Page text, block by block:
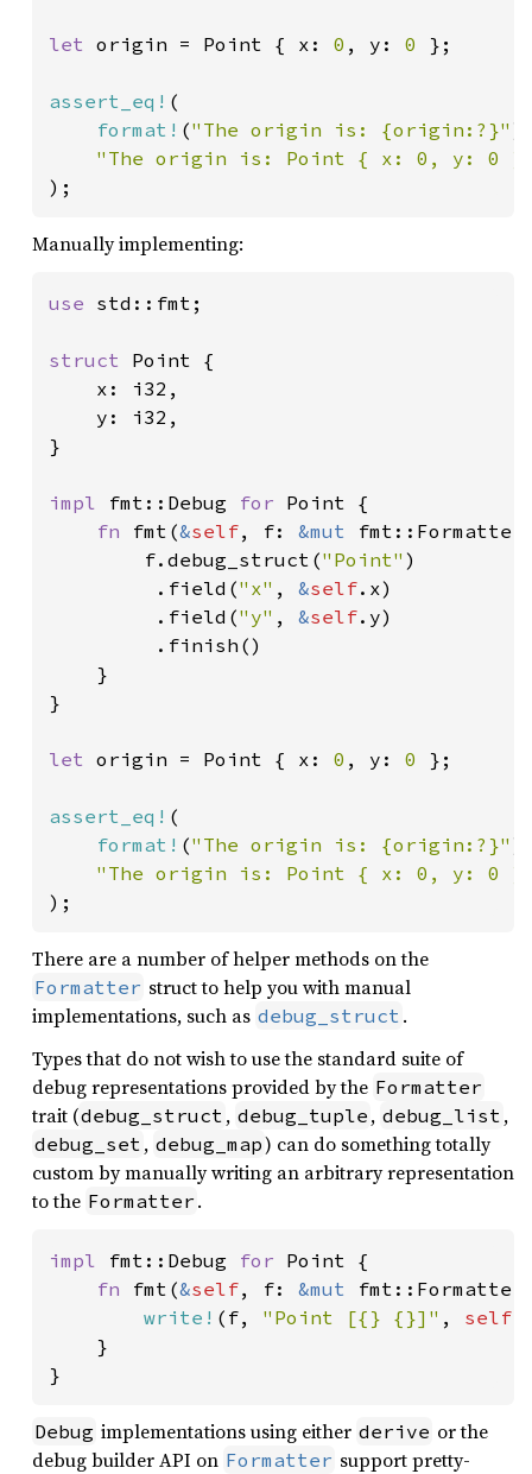
let origin = Point { x: 0 , y: 0 };
assert_eq! (
format! ("The origin is: {origin:?}"
"The origin is: Point { x: 0, y: 0
);
Manually implementing:
use std::fmt;
struct Point {
    x: i32,
    y: i32,
}
impl fmt::Debug for Point {
fn fmt(&self, f: &mut
        f.debug_struct(
"Point" )
         .field(
"x" , &self.x)
         .field(
"y" , &self.y)
         .finish()
    }
}
let origin = Point { x: 0 , y: 0 };
assert_eq! (
format! ("The origin is: {origin:?}"
"The origin is: Point { x: 0, y: 0
);
There are a number of helper methods on the
Formatter struct to help you with manual
implementations, such as debug_struct .
Types that do not wish to use the standard suite of
debug representations provided by the Formatter
trait (debug_struct , debug_tuple , debug_list ,
debug_set , debug_map) can do something totally
custom by manually writing an arbitrary representation
to the Formatter .
impl fmt::Debug for Point {
fn fmt(&self, f: &mut
write! (f, "Point [{} {}]" , self
    }
}
Debug implementations using either derive or the
debug builder API on Formatter support pretty-